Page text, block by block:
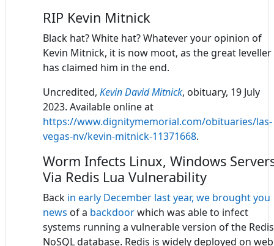
RIP Kevin Mitnick
Black hat? White hat? Whatever your opinion of
Kevin Mitnick, it is now moot, as the great leveller
has claimed him in the end.
Uncredited, Kevin David Mitnick, obituary, 19 July
2023. Available online at
https://www.dignitymemorial.com/obituaries/las-
vegas-nv/kevin-mitnick-11371668.
Worm Infects Linux, Windows
Via Redis Lua Vulnerability
Back in early December last year, we brought you
news of a backdoorwhich was able to infect
systems running a vulnerable version of the Redis
NoSQL database. Redis is widely deployed on web